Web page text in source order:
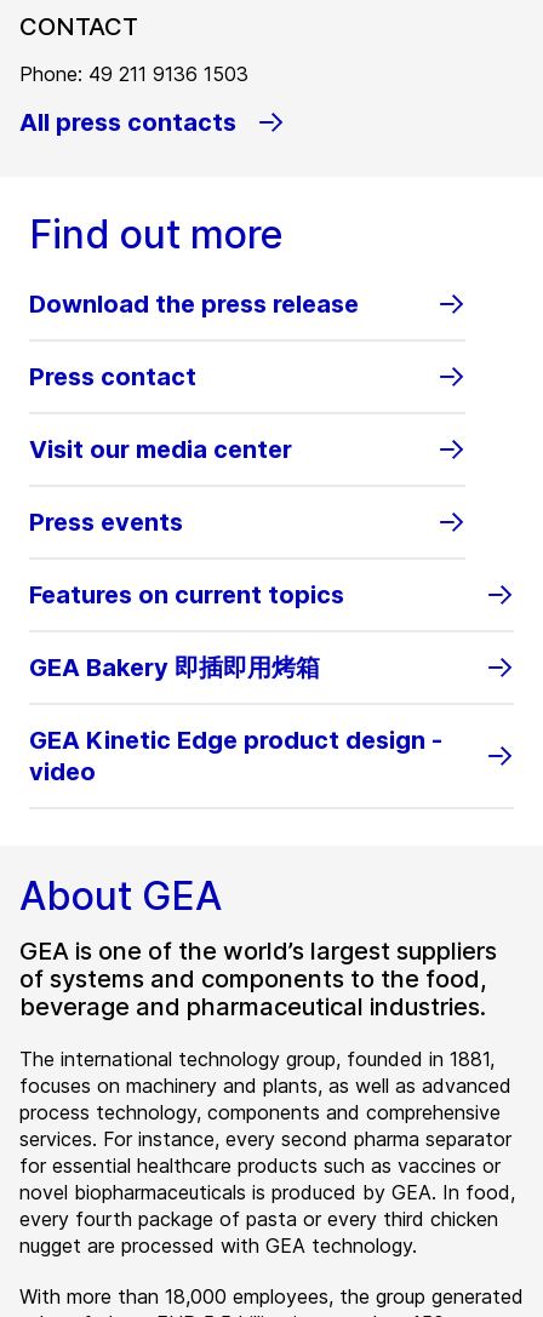
CONTACT
Phone: 49 211 9136 1503
All press contacts
Find out more
Download the press release
Press contact
Visit our media center
Press events
Features on current topics
GEA Bakery 即插即用烤箱
GEA Kinetic Edge product design -
video
About GEA
GEA is one of the world’s largest suppliers
of systems and components to the food,
beverage and pharmaceutical industries.
The international technology group, founded in 1881,
focuses on machinery and plants, as well as advanced
process technology, components and comprehensive
services. For instance, every second pharma separator
for essential healthcare products such as vaccines or
novel biopharmaceuticals is produced by GEA. In food,
every fourth package of pasta or every third chicken
nugget are processed with GEA technology.
With more than 18,000 employees, the group generated